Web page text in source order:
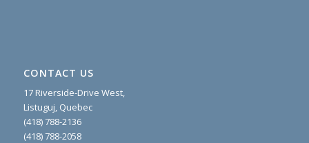
CONTACT US
17 Riverside-Drive West,
Listuguj, Quebec
(418) 788-2136
(418) 788-2058